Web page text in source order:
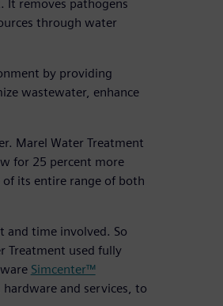
It removes pathogens
through water
by providing
wastewater, enhance
Marel Water Treatment
for 25 percent more
its entire range of both
and time involved. So
Treatment used fully
Simcenter™
and services, to